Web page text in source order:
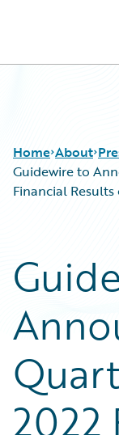
Home About
Guidewire to
Financial Results
2022